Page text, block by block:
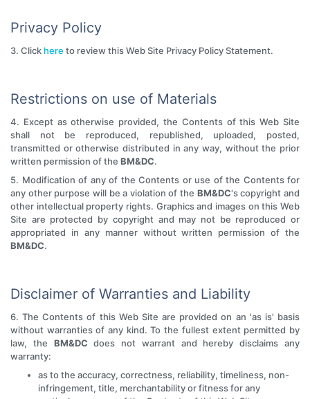
Privacy Policy
3. Click here to review this Web Site Privacy Policy Statement.
Restrictions on use of Materials
4. Except as otherwise provided, the Contents of this Web Site
shall not be reproduced, republished, uploaded, posted,
transmitted or otherwise distributed in any way, without the prior
written permission of the BM&DC.
5. Modification of any of the Contents or use of the Contents for
any other purpose will be a violation of the BM&DC's copyright and
other intellectual property rights. Graphics and images on this Web
Site are protected by copyright and may not be reproduced or
appropriated in any manner without written permission of the
BM&DC.
Disclaimer of Warranties and Liability
6. The Contents of this Web Site are provided on an 'as is' basis
without warranties of any kind. To the fullest extent permitted by
law, the BM&DC does not warrant and hereby disclaims any
warranty:
as to the accuracy, correctness, reliability, timeliness, non-
infringement, title, merchantability or fitness for any